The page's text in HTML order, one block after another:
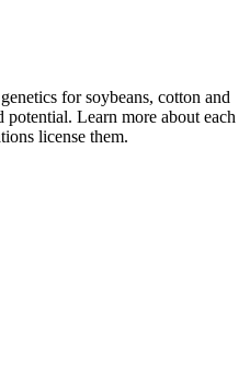
for soybeans, cotton and
Learn more about each
license them.